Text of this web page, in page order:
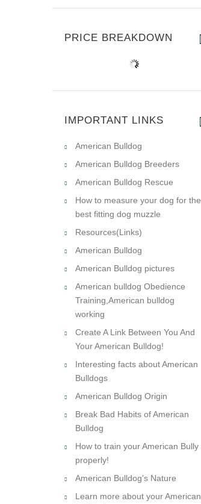
PRICE BREAKDOWN
IMPORTANT LINKS
American Bulldog
American Bulldog Breeders
American Bulldog Rescue
How to measure your dog for the
best fitting dog muzzle
Resources(Links)
American Bulldog
American Bulldog pictures
American bulldog Obedience
Training,American bulldog
working
Create A Link Between You And
Your American Bulldog!
Interesting facts about American
Bulldogs
American Bulldog Origin
Break Bad Habits of American
Bulldog
How to train your American Bully
properly!
American Bulldog's Nature
Learn more about your American